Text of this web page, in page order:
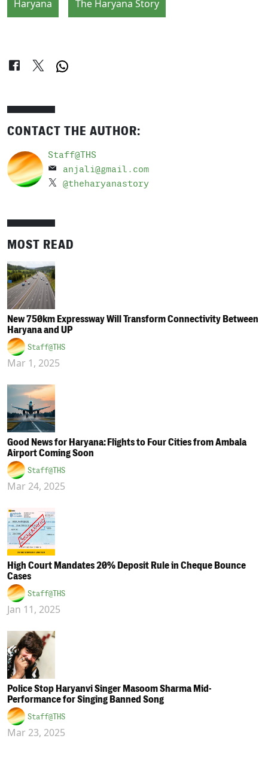
Haryana The Haryana Story
CONTACT THE AUTHOR:
Staff@THS
anjali@gmail.com
@theharyanastory
MOST READ
New 750km Expressway Will Transform Connectivity Between
Haryana and UP
Staff@THS
Mar 1, 2025
Good News for Haryana: Flights to Four Cities from Ambala
Airport Coming Soon
Staff@THS
Mar 24, 2025
High Court Mandates 20% Deposit Rule in Cheque Bounce
Cases
Staff@THS
Jan 11, 2025
Police Stop Haryanvi Singer Masoom Sharma Mid-
Performance for Singing Banned Song
Staff@THS
Mar 23, 2025